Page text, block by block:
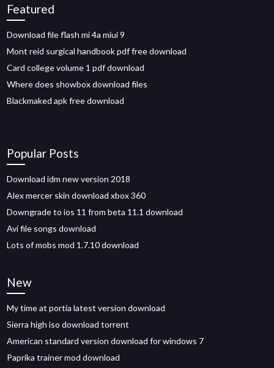
Featured
Download file flash mi 4a miui 9
Mont reid surgical handbook pdf free download
Card college volume 1 pdf download
Where does showbox download files
Blackmaked apk free download
Popular Posts
Download idm new version 2018
Alex mercer skin download xbox 360
Downgrade to ios 11 from beta 11.1 download
Avi file songs download
Lots of mobs mod 1.7.10 download
New
My time at portia latest version download
Sierra high iso download torrent
American standard version download for windows 7
Paprika trainer mod download